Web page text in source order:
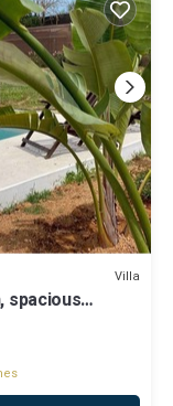
Villa
spacious